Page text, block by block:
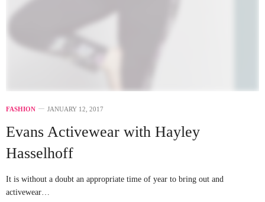
FASHION JANUARY 12, 2017
Evans Activewear with Hayley
Hasselhoff
It is without a doubt an appropriate time of year to bring out and
activewear…